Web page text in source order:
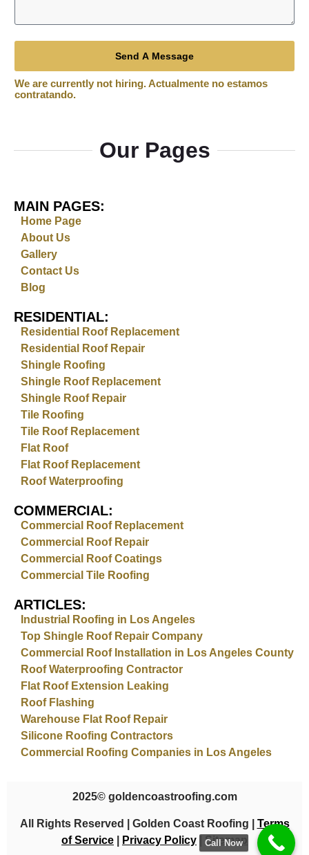
Send A Message
Our Pages
MAIN PAGES:
Home Page
About Us
Gallery
Contact Us
Blog
RESIDENTIAL:
Residential Roof Replacement
Residential Roof Repair
Shingle Roofing
Shingle Roof Replacement
Shingle Roof Repair
Tile Roofing
Tile Roof Replacement
Flat Roof
Flat Roof Replacement
Roof Waterproofing
COMMERCIAL:
Commercial Roof Replacement
Commercial Roof Repair
Commercial Roof Coatings
Commercial Tile Roofing
ARTICLES:
Industrial Roofing in Los Angeles
Top Shingle Roof Repair Company
Commercial Roof Installation in Los Angeles County
Roof Waterproofing Contractor
Flat Roof Extension Leaking
Roof Flashing
Warehouse Flat Roof Repair
Silicone Roofing Contractors
Commercial Roofing Companies in Los Angeles
2025© goldencoastroofing.com
All Rights Reserved | Golden Coast Roofing | Terms
of Service
Privacy Policy Sitemap
Call Now